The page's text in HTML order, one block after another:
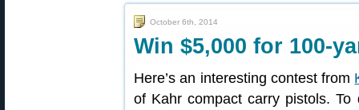
October 6th, 2014
Win $5,000 for 100-
Here’s an interesting contest from
of Kahr compact carry pistols.